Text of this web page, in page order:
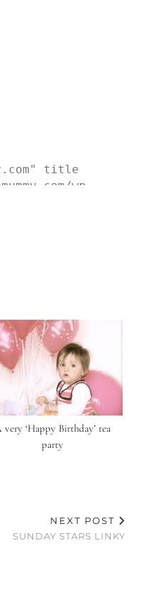
title
wp
alt="Th
very ‘Happy Birthday’ tea
party
NEXT POST
SUNDAY STARS LINKY